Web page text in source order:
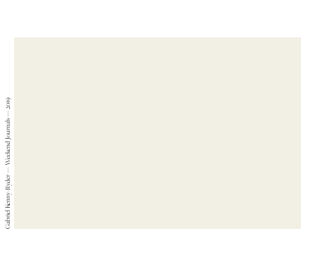
Gabriel Kenny-Ryder — Weekend Journals — 2019